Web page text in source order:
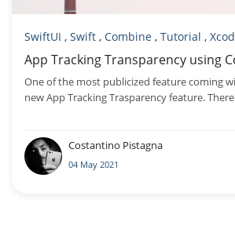
SwiftUI , Swift , Combine , Tutorial ,
App Tracking Transparency using
One of the most publicized feature coming
new App Tracking Trasparency feature.
Costantino Pistagna
04 May 2021